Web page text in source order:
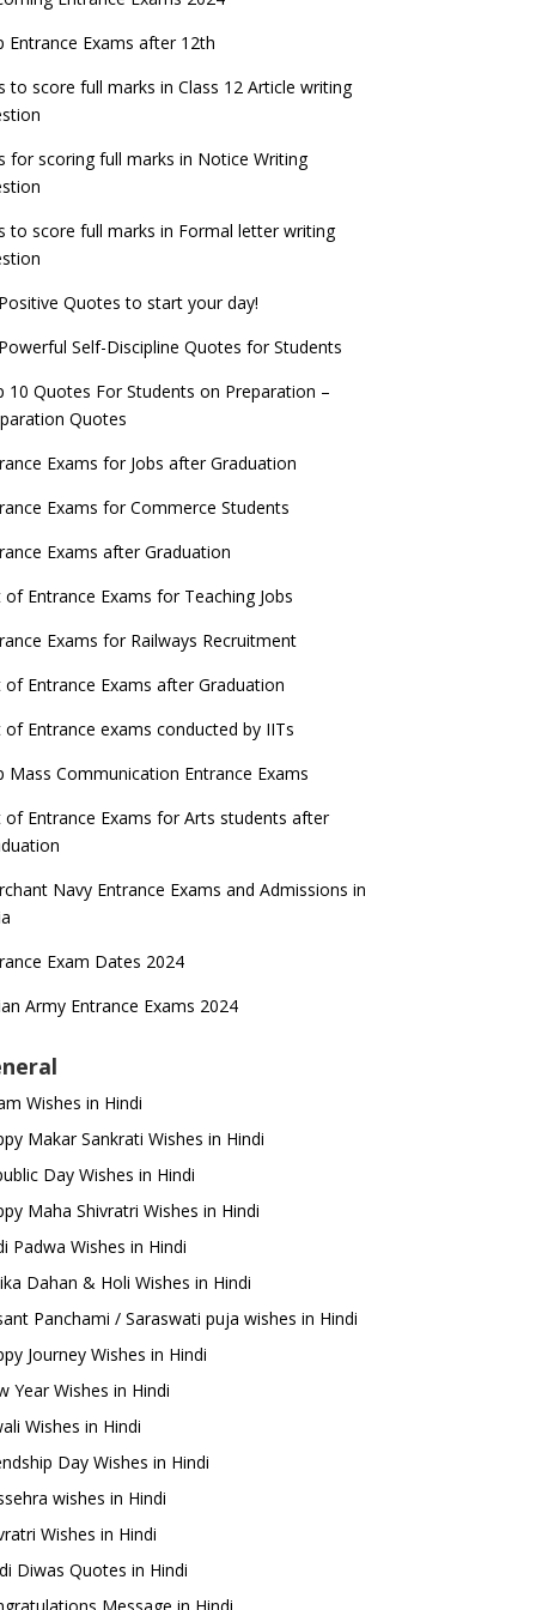
Exams for Teaching Jobs
Exams for Railways Recruitment
Design Admissions 2023
Admission 2023
JEE Main 2022 Session 2 Result declared
2023 Registration process begins, last
date September 30
things you should know about Part-time
– UGC Proposal
Entrance Exams after 12th
to score full marks in Class 12 Article writing
for scoring full marks in Notice Writing
to score full marks in Formal letter writing
Quotes to start your day!
Self-Discipline Quotes for Students
10 Quotes For Students on Preparation –
Quotes
Exams for Jobs after Graduation
Exams for Commerce Students
Exams after Graduation
of Entrance Exams for Teaching Jobs
Exams for Railways Recruitment
of Entrance Exams after Graduation
of Entrance exams conducted by IITs
Mass Communication Entrance Exams
of Entrance Exams for Arts students after
Navy Entrance Exams and Admissions in
Exam Dates 2024
Army Entrance Exams 2024
Wishes in Hindi
Makar Sankrati Wishes in Hindi
Day Wishes in Hindi
Maha Shivratri Wishes in Hindi
Padwa Wishes in Hindi
Dahan & Holi Wishes in Hindi
Panchami / Saraswati puja wishes in Hindi
Journey Wishes in Hindi
Year Wishes in Hindi
Wishes in Hindi
Day Wishes in Hindi
wishes in Hindi
Wishes in Hindi
Diwas Quotes in Hindi